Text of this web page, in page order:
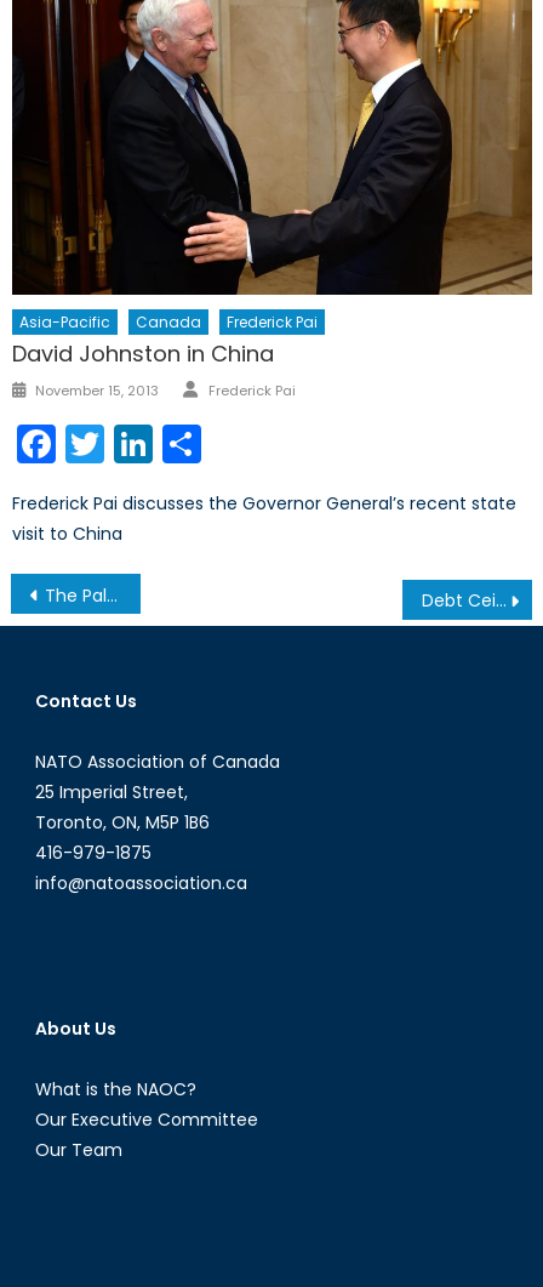
Asia-Pacific Canada Frederick Pai
David Johnston in China
Posted
November 15, 2013 Author
Frederick Pai
Facebook
TwitterLinkedIn
Frederick Pai discusses the Governor General’s recent state
visit to China
Post
navigation
The Palestinian-Israeli Conflict: Intervention vs. Appropriate Policies Debt Ceiling, Confidence and Reserve Currency
Contact Us
NATO Association of Canada
25 Imperial Street,
Toronto, ON, M5P 1B6
416-979-1875
info@natoassociation.ca
About Us
What is the NAOC?
Our Executive Committee
Our Team